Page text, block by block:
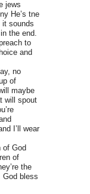
jews
He’s tne
it sounds
the end.
to
and
no
of
maybe
will spout
I’ll wear
of God
of
the
God bless